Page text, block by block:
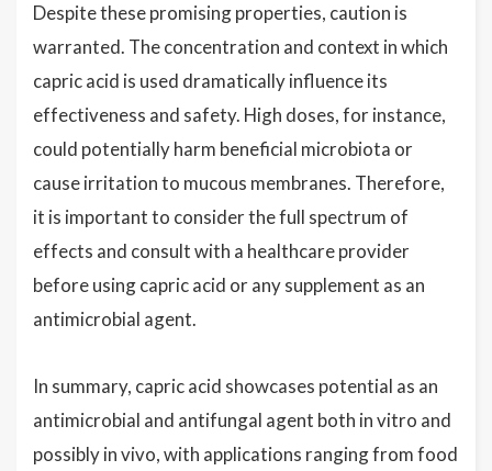
Despite these promising properties, caution is
warranted. The concentration and context in which
capric acid is used dramatically influence its
effectiveness and safety. High doses, for instance,
could potentially harm beneficial microbiota or
cause irritation to mucous membranes. Therefore,
it is important to consider the full spectrum of
effects and consult with a healthcare provider
before using capric acid or any supplement as an
antimicrobial agent.
In summary, capric acid showcases potential as an
antimicrobial and antifungal agent both in vitro and
possibly in vivo, with applications ranging from food